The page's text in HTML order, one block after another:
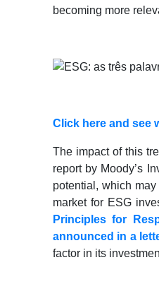
becoming more
Click here and see
The impact of this
report by Moody’s
potential, which
market for ESG
Principles for
announced in a
factor in its